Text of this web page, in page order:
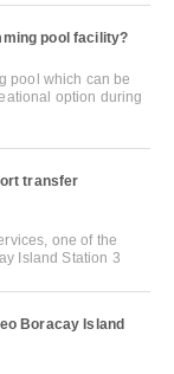
pool facility?
pool which can be
option during
transfer
one of the
Island Station 3
Boracay Island